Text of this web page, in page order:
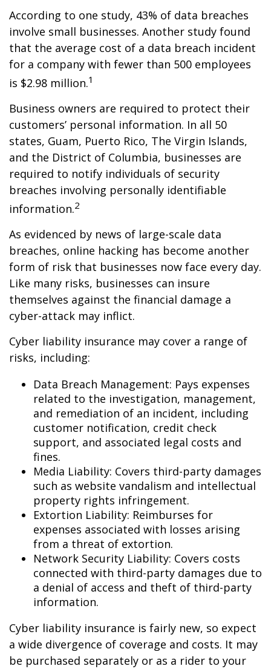
According to one study, 43% of data breaches
involve small businesses. Another study found
that the average cost of a data breach incident
for a company with fewer than 500 employees
is $2.98 million.1
Business owners are required to protect their
customers’ personal information. In all 50
states, Guam, Puerto Rico, The Virgin Islands,
and the District of Columbia, businesses are
required to notify individuals of security
breaches involving personally identifiable
information.2
As evidenced by news of large-scale data
breaches, online hacking has become another
form of risk that businesses now face every day.
Like many risks, businesses can insure
themselves against the financial damage a
cyber-attack may inflict.
Cyber liability insurance may cover a range of
risks, including:
Data Breach Management: Pays expenses
related to the investigation, management,
and remediation of an incident, including
customer notification, credit check
support, and associated legal costs and
fines.
Media Liability: Covers third-party damages
such as website vandalism and intellectual
property rights infringement.
Extortion Liability: Reimburses for
expenses associated with losses arising
from a threat of extortion.
Network Security Liability: Covers costs
connected with third-party damages due to
a denial of access and theft of third-party
information.
Cyber liability insurance is fairly new, so expect
a wide divergence of coverage and costs. It may
be purchased separately or as a rider to your